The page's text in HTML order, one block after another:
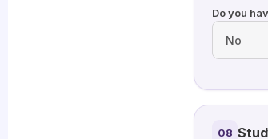
Do you
08